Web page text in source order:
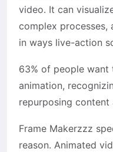
video. It can
complex processes,
in ways live-action
63% of people want
animation,
repurposing
Frame Makerzzz
reason. Animated